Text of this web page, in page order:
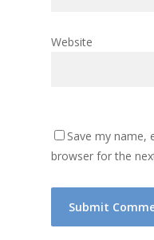
Website
Save my name,
browser for the